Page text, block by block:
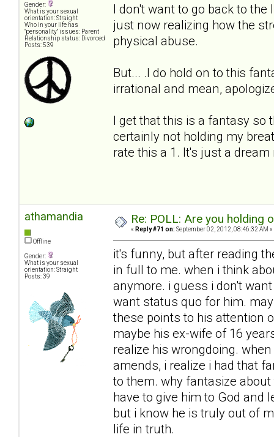
Gender:
What is your sexual
orientation: Straight
Who in your life has
"personality" issues: Parent
Relationship status: Divorced
Posts: 539
I don't want to go back to the
just now realizing how the
physical abuse.
But... .I do hold on to this
irrational and mean,
I get that this is a fantasy so
certainly not holding my
rate this a 1. It's just a dream
athamandia
Offline
Gender:
What is your sexual
orientation: Straight
Posts: 39
Re: POLL: Are you holding
« Reply #71 on: September 02, 2012, 08:46:32 AM »
it's funny, but after reading
in full to me. when i think
anymore. i guess i don't
want status quo for him.
these points to his attention
maybe his ex-wife of 16
realize his wrongdoing.
amends, i realize i had that
to them. why fantasize
have to give him to God and
but i know he is truly out of
life in truth.